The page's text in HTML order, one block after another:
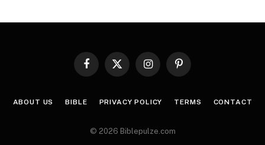
Facebook
X
InstagramPinterest
ABOUT US BIBLE PRIVACY POLICY TERMS CONTACT
© 2026 Biblepulze.com